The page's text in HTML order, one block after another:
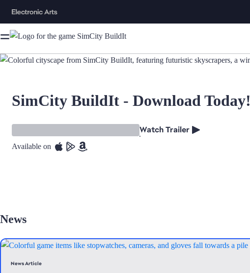
SimCity BuildIt - Download Today!
Watch Trailer
Available on
News
News Article